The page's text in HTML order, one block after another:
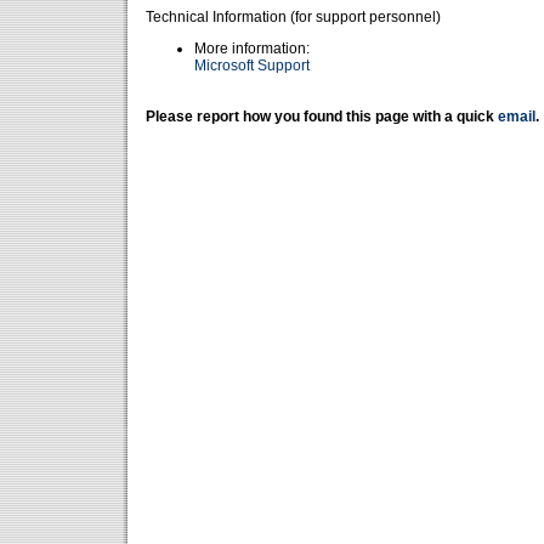
Technical Information (for support personnel)
More information:
Microsoft Support
Please report how you found this page with a quick email .